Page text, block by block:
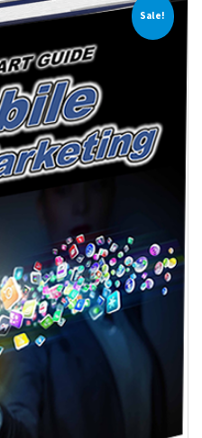
Sale!